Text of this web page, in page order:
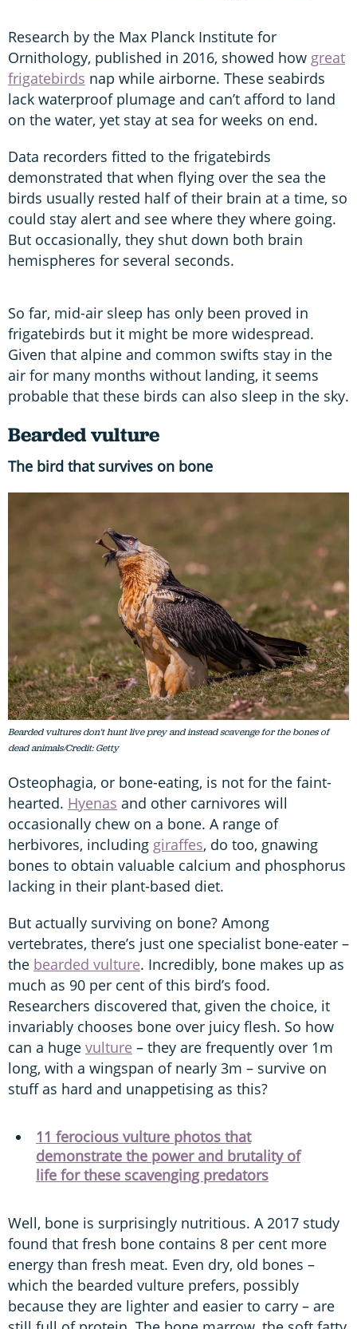
Research by the Max Planck Institute for
Ornithology, published in 2016, showed how great
frigatebirds nap while airborne. These seabirds
lack waterproof plumage and can’t afford to land
on the water, yet stay at sea for weeks on end.
Data recorders fitted to the frigatebirds
demonstrated that when flying over the sea the
birds usually rested half of their brain at a time, so
could stay alert and see where they where going.
But occasionally, they shut down both brain
hemispheres for several seconds.
So far, mid-air sleep has only been proved in
frigatebirds but it might be more widespread.
Given that alpine and common swifts stay in the
air for many months without landing, it seems
probable that these birds can also sleep in the sky.
Bearded vulture
The bird that survives on bone
Bearded vultures don't hunt live prey and instead scavenge for the bones of
dead animals/Credit: Getty
Osteophagia, or bone-eating, is not for the faint-
hearted. Hyenas and other carnivores will
occasionally chew on a bone. A range of
herbivores, including giraffes, do too, gnawing
bones to obtain valuable calcium and phosphorus
lacking in their plant-based diet.
But actually surviving on bone? Among
vertebrates, there’s just one specialist bone-eater –
the bearded vulture. Incredibly, bone makes up as
much as 90 per cent of this bird’s food.
Researchers discovered that, given the choice, it
invariably chooses bone over juicy flesh. So how
can a huge vulture – they are frequently over 1m
long, with a wingspan of nearly 3m – survive on
stuff as hard and unappetising as this?
11 ferocious vulture photos that
demonstrate the power and brutality of
life for these scavenging predators
Well, bone is surprisingly nutritious. A 2017 study
found that fresh bone contains 8 per cent more
energy than fresh meat. Even dry, old bones –
which the bearded vulture prefers, possibly
because they are lighter and easier to carry – are